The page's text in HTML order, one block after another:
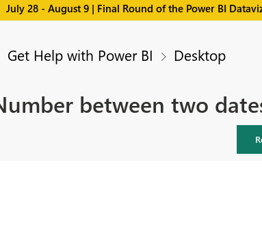
July 28 - August 9 | Final Round of the Power BI
Get Help with Power BI Desktop
between two